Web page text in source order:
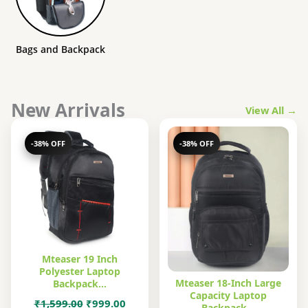
Bags and Backpack
New Arrivals View All →
-38% OFF
Mteaser 19 Inch
Polyester Laptop
Backpack…
₹1,599.00 Original
₹999.00Current
-38% OFF
Mteaser 18-Inch Large
Capacity Laptop